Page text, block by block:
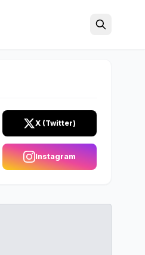
X (Twitter)
Instagram